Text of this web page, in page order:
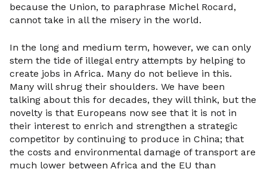
because the Union, to paraphrase Michel Rocard,
cannot take in all the misery in the world.
In the long and medium term, however, we can only
stem the tide of illegal entry attempts by helping to
create jobs in Africa. Many do not believe in this.
Many will shrug their shoulders. We have been
talking about this for decades, they will think, but the
novelty is that Europeans now see that it is not in
their interest to enrich and strengthen a strategic
competitor by continuing to produce in China; that
the costs and environmental damage of transport are
much lower between Africa and the EU than